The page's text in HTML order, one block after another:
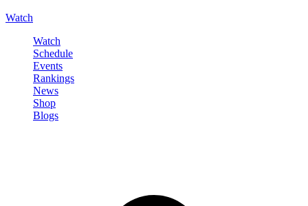
Watch
Watch
Schedule
Events
Rankings
News
Shop
Blogs